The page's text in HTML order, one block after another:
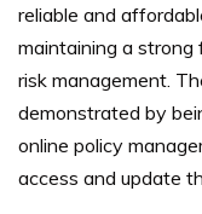
reliable and
maintaining a strong
risk management.
demonstrated by
online policy
access and update